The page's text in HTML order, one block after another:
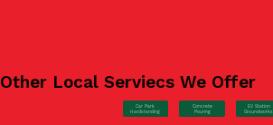
Other Local Serviecs We Offer
Car Park
Hardstanding
Concrete
Pouring
EV Station
Groundworks